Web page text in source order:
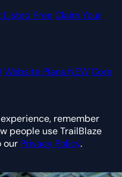
Listed FreeClaim Your
Website Plans NEWCore
remember
people use TrailBlaze
our Privacy Policy.